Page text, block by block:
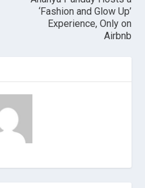
‘Fashion and Glow Up’
Experience, Only on
Airbnb